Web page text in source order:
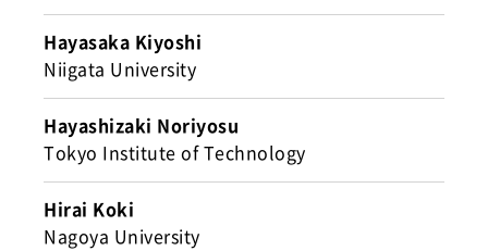
Hayasaka Kiyoshi
Niigata University
Hayashizaki Noriyosu
Tokyo Institute of Technology
Hirai Koki
Nagoya University